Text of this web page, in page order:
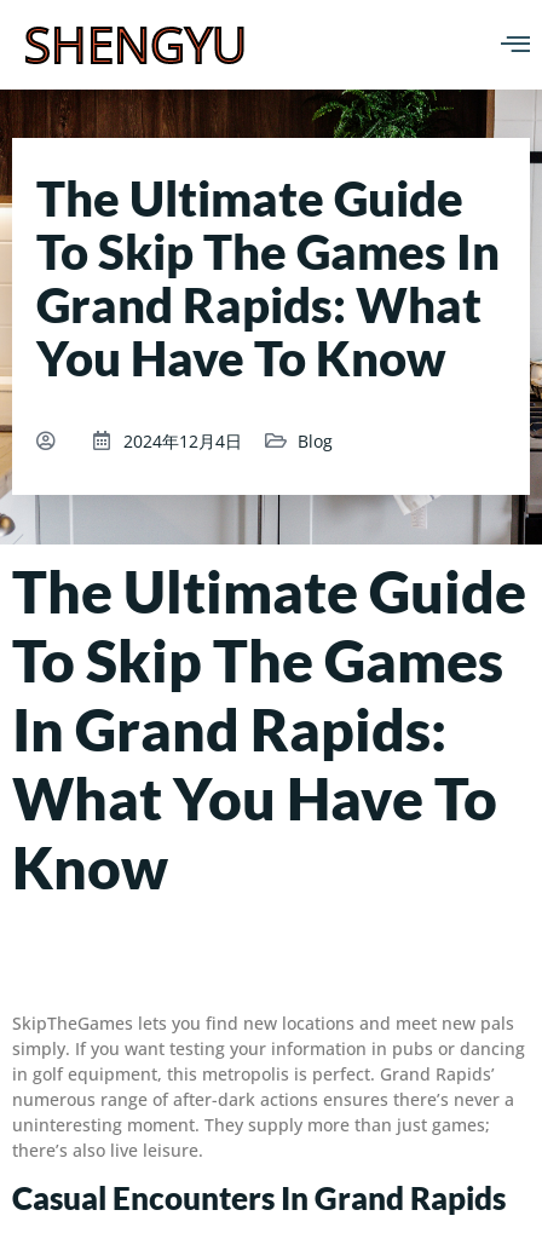
SHENGYU
The Ultimate Guide
To Skip The Games In
Grand Rapids: What
You Have To Know
2024年12月4日 Blog
The Ultimate Guide
To Skip The Games
In Grand Rapids:
What You Have To
Know
SkipTheGames lets you find new locations and meet new pals
simply. If you want testing your information in pubs or dancing
in golf equipment, this metropolis is perfect. Grand Rapids’
numerous range of after-dark actions ensures there’s never a
uninteresting moment. They supply more than just games;
there’s also live leisure.
Casual Encounters In Grand Rapids